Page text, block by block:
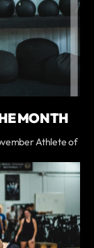
MONTH
Athlete of